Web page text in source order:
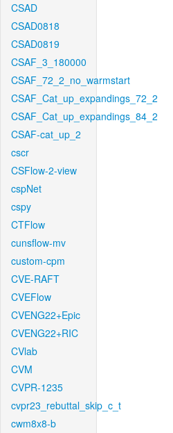
CSAD
CSAD0818
CSAD0819
CSAF_3_180000
CSAF_72_2_no_warmstart
CSAF_Cat_up_expandings_72_2
CSAF_Cat_up_expandings_84_2
CSAF-cat_up_2
cscr
CSFlow-2-view
cspNet
cspy
CTFlow
cunsflow-mv
custom-cpm
CVE-RAFT
CVEFlow
CVENG22+Epic
CVENG22+RIC
CVlab
CVM
CVPR-1235
cvpr23_rebuttal_skip_c_t
cwm8x8-b